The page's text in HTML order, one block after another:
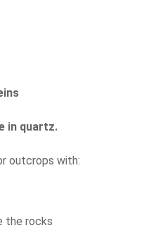
in quartz.
outcrops with:
the rocks